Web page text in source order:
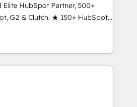
and align marketing, sales,
growth With 6 key
and experience across
in dozens of industries,
one of our globally integrated
clients just like you Let’s
your next big initiative moving!
HubSpot Partner, 500+
G2 & Clutch. ★ 150+ HubSpot
across the team ★
across five continents ★ AI-
obsessed ★
INSIDEA helps
your team, migrate your data,